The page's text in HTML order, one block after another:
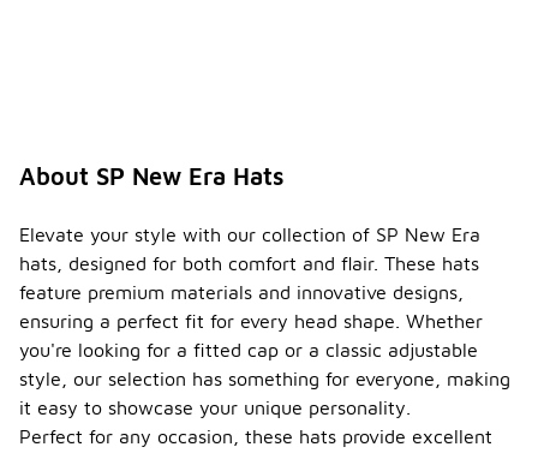
About SP New Era Hats
Elevate your style with our collection of SP New Era
hats, designed for both comfort and flair. These hats
feature premium materials and innovative designs,
ensuring a perfect fit for every head shape. Whether
you're looking for a fitted cap or a classic adjustable
style, our selection has something for everyone, making
it easy to showcase your unique personality.
Perfect for any occasion, these hats provide excellent